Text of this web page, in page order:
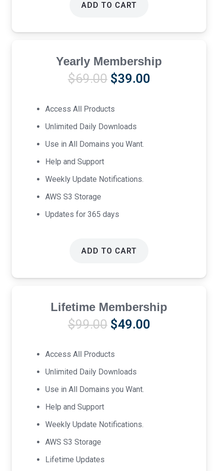
ADD TO CART
Yearly Membership
$69.00 Original
was:
$69.00.
$39.00Current
Access All Products
Unlimited Daily Downloads
Use in All Domains you Want.
Help and Support
Weekly Update Notifications.
AWS S3 Storage
Updates for 365 days
ADD TO CART
Lifetime Membership
$99.00 Original
was:
$99.00.
$49.00Current
Access All Products
Unlimited Daily Downloads
Use in All Domains you Want.
Help and Support
Weekly Update Notifications.
AWS S3 Storage
Lifetime Updates